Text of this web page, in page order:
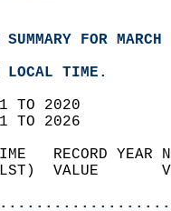
FOR
LOCAL TIME.
TO 2020
TO 2026
TIME   RECORD
(LST)  VALUE